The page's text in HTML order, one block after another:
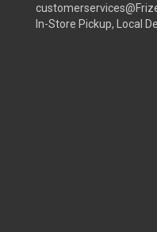
In-Store Pickup, Local